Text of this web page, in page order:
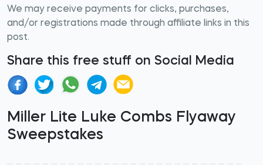
We may receive payments for clicks, purchases,
and/or registrations made through affiliate links in this
post.
Share this free stuff on Social Media
Miller Lite Luke Combs Flyaway
Sweepstakes